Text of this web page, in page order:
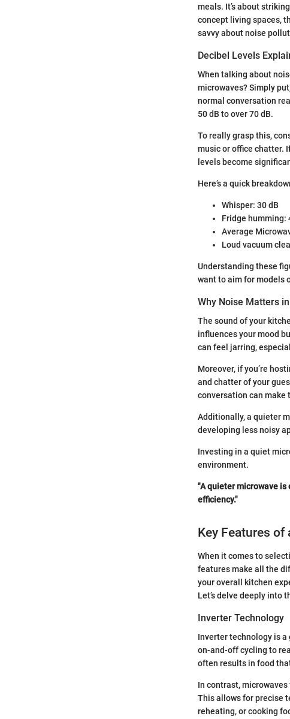
meals. It’s about
concept living spaces,
savvy about noise
Decibel Levels
When talking about
microwaves? Simply
normal conversation
50 dB to over 70 dB.
To really grasp this,
music or office chatter.
levels become
Here’s a quick
Whisper: 30 dB
Fridge humming:
Average
Loud vacuum
Understanding these
want to aim for models
Why Noise Matters
The sound of your
influences your mood
can feel jarring,
Moreover, if you’re
and chatter of your
conversation can make
Additionally, a quieter
developing less noisy
Investing in a quiet
environment.
"A quieter microwave
efficiency."
Key Features of
When it comes to
features make all the
your overall kitchen
Let’s delve deeply into
Inverter Technology
Inverter technology is
on-and-off cycling to
often results in food
In contrast,
This allows for precise
reheating, or cooking